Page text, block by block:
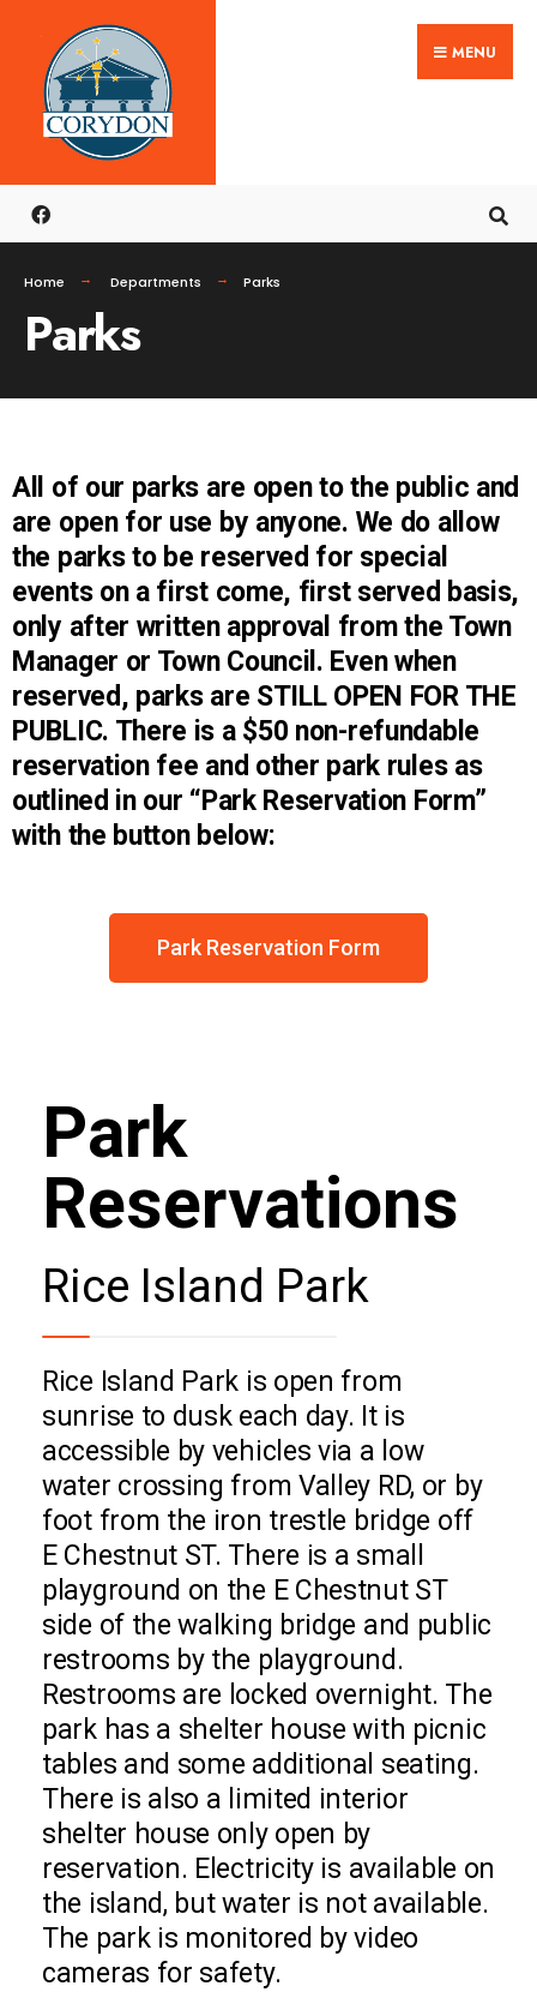
MENU
Home Departments Parks
Parks
All of our parks are open to the public and
are open for use by anyone. We do allow
the parks to be reserved for special
events on a first come, first served basis,
only after written approval from the Town
Manager or Town Council. Even when
reserved, parks are STILL OPEN FOR THE
PUBLIC. There is a $50 non-refundable
reservation fee and other park rules as
outlined in our “Park Reservation Form”
with the button below:
Park Reservation Form
Park
Reservations
Rice Island Park
Rice Island Park is open from
sunrise to dusk each day. It is
accessible by vehicles via a low
water crossing from Valley RD, or by
foot from the iron trestle bridge off
E Chestnut ST. There is a small
playground on the E Chestnut ST
side of the walking bridge and public
restrooms by the playground.
Restrooms are locked overnight. The
park has a shelter house with picnic
tables and some additional seating.
There is also a limited interior
shelter house only open by
reservation. Electricity is available on
the island, but water is not available.
The park is monitored by video
cameras for safety.